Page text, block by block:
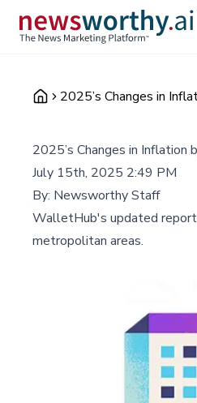
2025’s Changes in
2025’s Changes in
July 15th, 2025 2:49 PM
By: Newsworthy Staff
WalletHub's updated
metropolitan areas.